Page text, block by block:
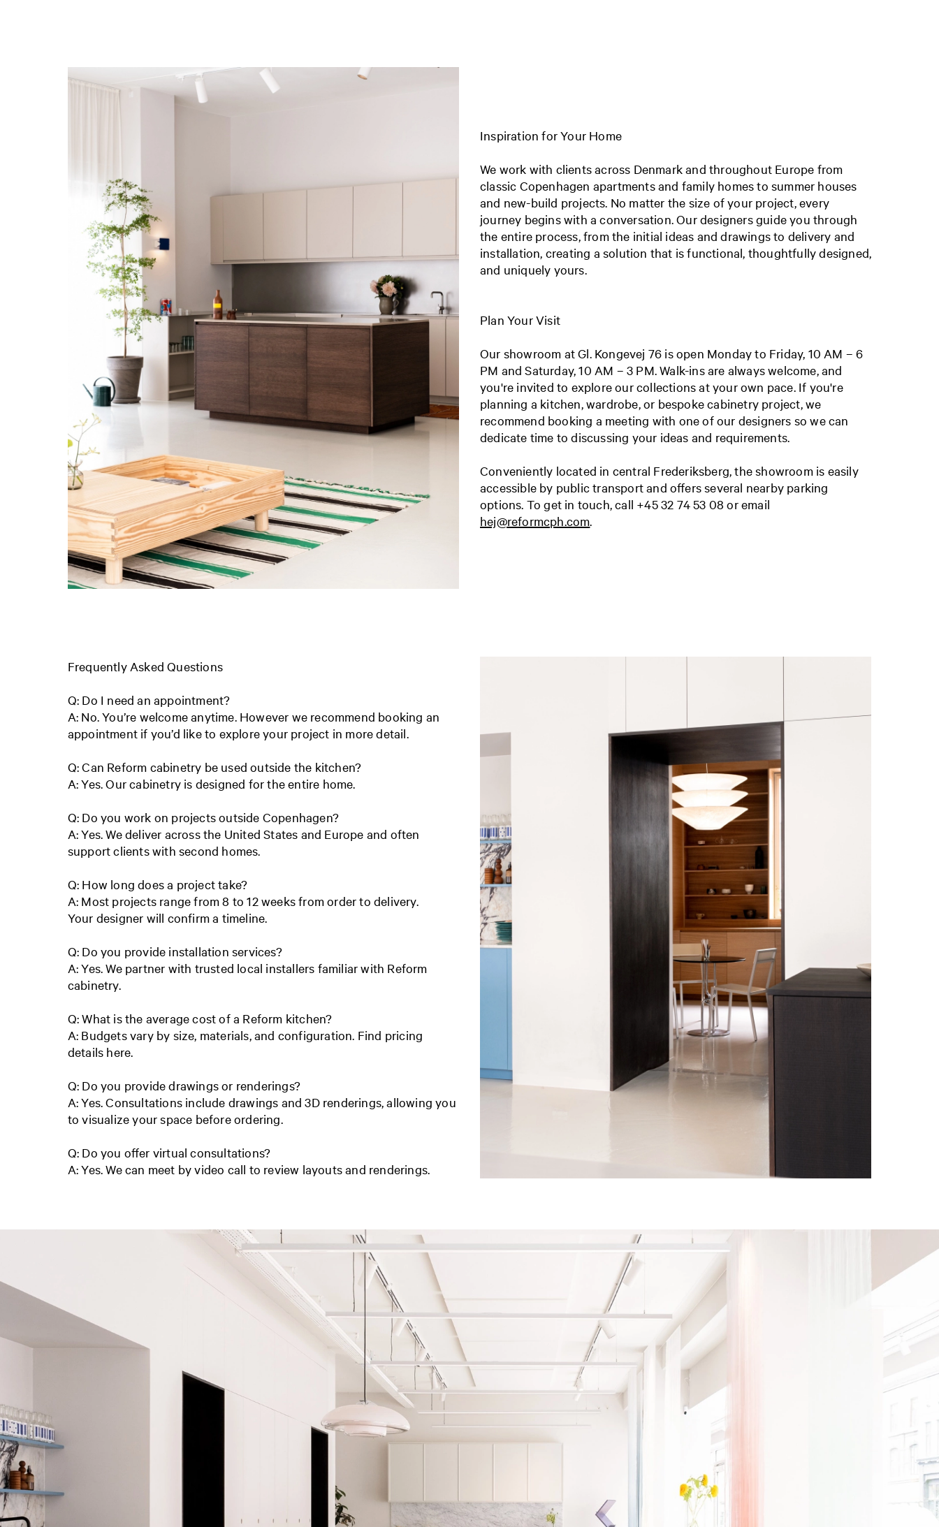
Inspiration for Your Home
We work with clients across Denmark and throughout Europe from
classic Copenhagen apartments and family homes to summer houses
and new-build projects. No matter the size of your project, every
journey begins with a conversation. Our designers guide you through
the entire process, from the initial ideas and drawings to delivery and
installation, creating a solution that is functional, thoughtfully designed,
and uniquely yours.
Plan Your Visit
Our showroom at Gl. Kongevej 76 is open Monday to Friday, 10 AM – 6
PM andSaturday, 10 AM – 3 PM.Walk-ins are always welcome, and
you're invited to explore our collections at your own pace. If you're
planning a kitchen, wardrobe, or bespoke cabinetry project, we
recommend booking a meeting with one of our designers so we can
dedicate time to discussing your ideas and requirements.
Conveniently located in central Frederiksberg, the showroom is easily
accessible by public transport and offers several nearby parking
options. To get in touch, call +45 32 74 53 08 or email
hej@reformcph.com.
Frequently Asked Questions
Q: Do I need an appointment?
A: No. You’re welcome anytime. However we recommend booking an
appointment if you’d like to explore your project in more detail.
Q: Can Reform cabinetry be used outside the kitchen?
A: Yes. Our cabinetry is designed for the entire home.
Q: Do you work on projects outside Copenhagen?
A: Yes. We deliver across the United States and Europe and often
support clients with second homes.
Q: How long does a project take?
A: Most projects range from 8 to 12 weeks from order to delivery.
Your designer will confirm a timeline.
Q: Do you provide installation services?
A: Yes. We partner with trusted local installers familiar with Reform
cabinetry.
Q: What is the average cost of a Reform kitchen?
A: Budgets vary by size, materials, and configuration. Find pricing
details here.
Q: Do you provide drawings or renderings?
A: Yes. Consultations include drawings and 3D renderings, allowing you
to visualize your space before ordering.
Q: Do you offer virtual consultations?
A: Yes. We can meet by video call to review layouts and renderings.